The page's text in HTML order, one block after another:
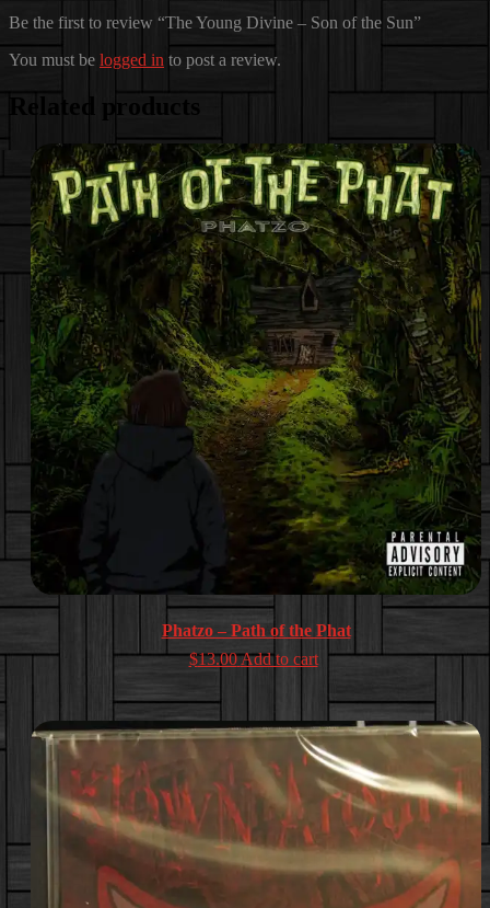
Be the first to review “The Young Divine – Son of the Sun”
You must be logged in to post a review.
Related products
Phatzo – Path of the Phat
$13.00Add to cart